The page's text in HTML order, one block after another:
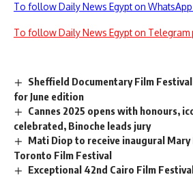
To follow Daily News Egypt on
To follow Daily News Egypt on Telegram
Sheffield Documentary Film
for June edition
Cannes 2025 opens with honours,
celebrated, Binoche leads jury
Mati Diop to receive inaugural
Toronto Film Festival
Exceptional 42nd Cairo Film